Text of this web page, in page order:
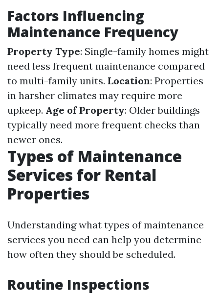
Factors Influencing
Maintenance Frequency
Property Type: Single-family homes might
need less frequent maintenance compared
to multi-family units. Location: Properties
in harsher climates may require more
upkeep. Age of Property: Older buildings
typically need more frequent checks than
newer ones.
Types of Maintenance
Services for Rental
Properties
Understanding what types of maintenance
services you need can help you determine
how often they should be scheduled.
Routine Inspections